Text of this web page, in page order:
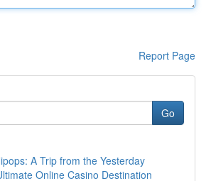
Report Page
Go
A Trip from the Yesterday
Online Casino Destination